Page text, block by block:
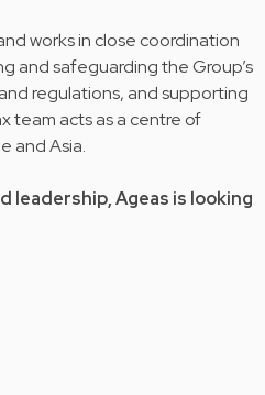
works in close coordination
and safeguarding the Group’s
regulations, and supporting
team acts as a centre of
and Asia.
Ageas is looking